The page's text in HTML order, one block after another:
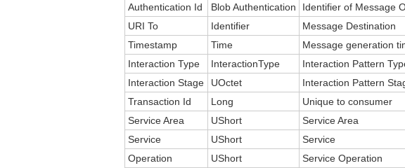
Authentication Id
Blob Authentication
Identifier of Message
URI To
Identifier
Message Destination
Timestamp
Time
Message generation
Interaction Type
InteractionType
Interaction Pattern
Interaction Stage
UOctet
Interaction Pattern
Transaction Id
Long
Unique to consumer
Service Area
UShort
Service Area
Service
UShort
Service
Operation
UShort
Service Operation